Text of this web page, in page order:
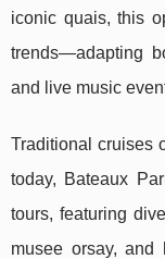
iconic quais, this
trends—adapting
and live music
Traditional cruises
today, Bateaux
tours, featuring
musee orsay, and